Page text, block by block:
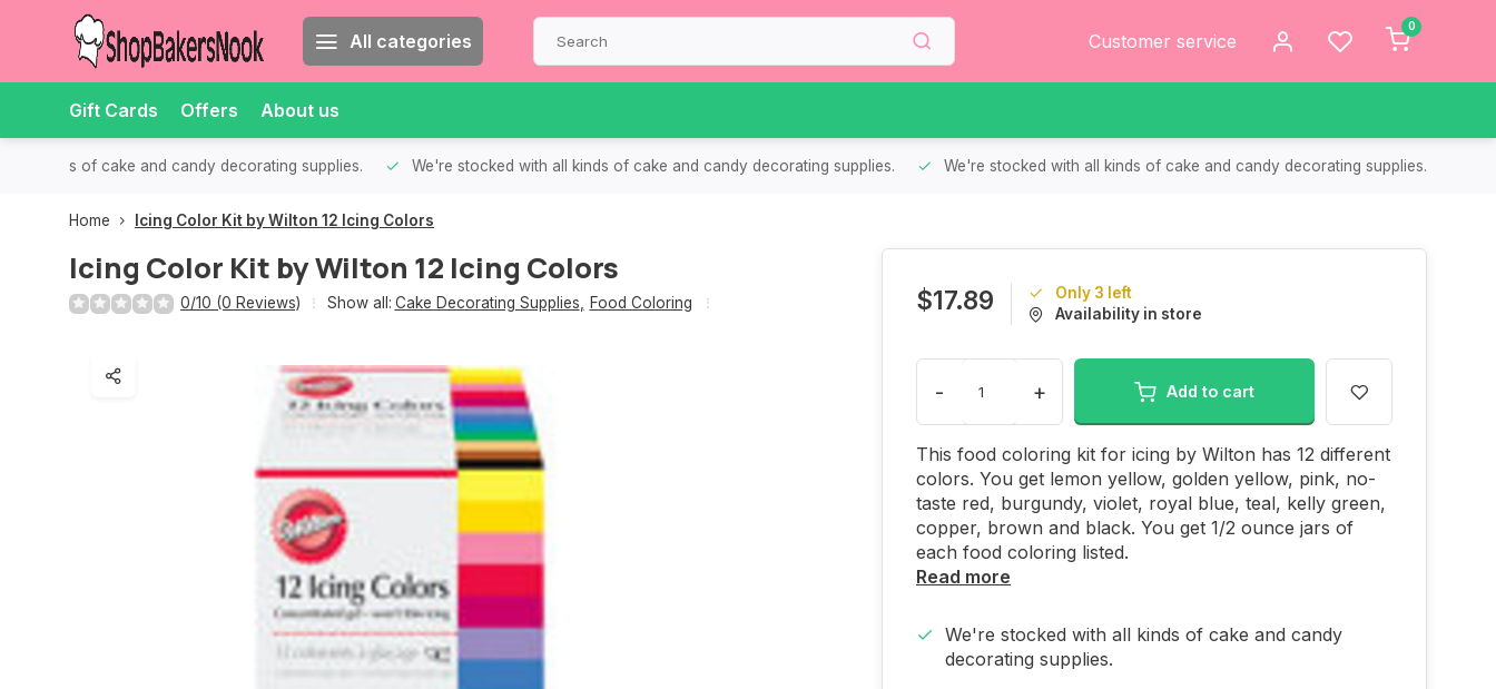
All categories Customer service
0
Gift Cards Offers About us
all kinds of cake and candy decorating supplies. We're stocked with all kinds of cake and candy decorating supplies. We're stocked with all kinds of cake and candy decorating supplies.
Home Icing Color Kit by Wilton 12 Icing Colors
Icing Color Kit by Wilton 12 Icing Colors
0/10 (0 Reviews) Show all: Cake Decorating Supplies Food Coloring $17.89
Only 3 left
Availability in store
- + Add to cart
This food coloring kit for icing by Wilton has 12 different
colors. You get lemon yellow, golden yellow, pink, no-
taste red, burgundy, violet, royal blue, teal, kelly green,
copper, brown and black. You get 1/2 ounce jars of
each food coloring listed.
Read more
We're stocked with all kinds of cake and candy
decorating supplies.